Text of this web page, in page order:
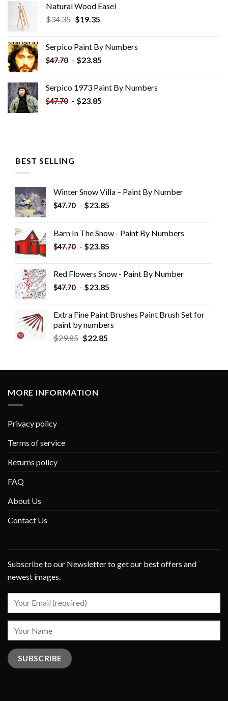
Natural Wood Easel
$34.35 Original
$34.35.
$19.35Current
$19.35.
Serpico Paint By Numbers
$47.70 - $23.85
Serpico 1973 Paint By Numbers
$47.70 - $23.85
BEST SELLING
Winter Snow Villa – Paint By Number
$47.70 - $23.85
Barn In The Snow - Paint By Numbers
$47.70 - $23.85
Red Flowers Snow - Paint By Number
$47.70 - $23.85
Extra Fine Paint Brushes Paint Brush Set for
paint by numbers
$29.85 $22.85
MORE INFORMATION
Privacy policy
Terms of service
Returns policy
FAQ
About Us
Contact Us
Subscribe to our Newsletter to get our best offers and
newest images.